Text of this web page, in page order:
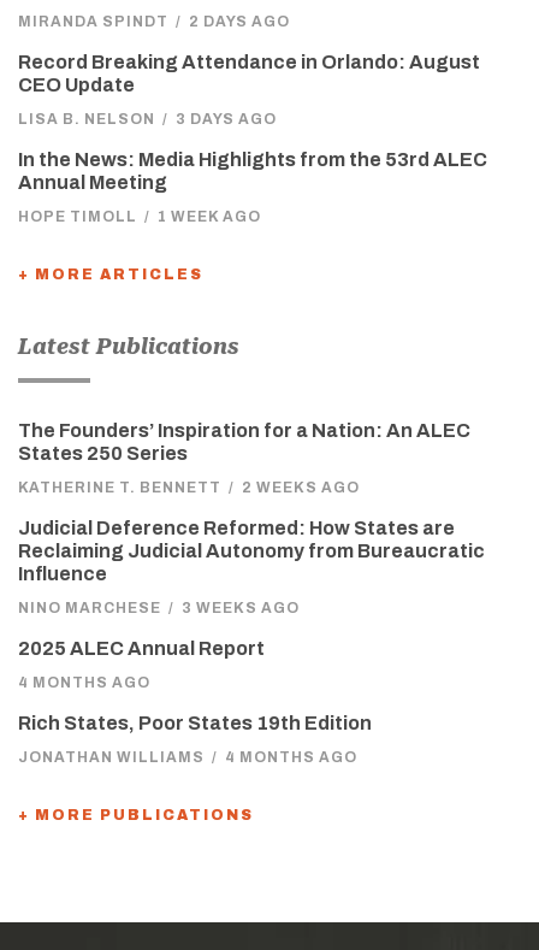
MIRANDA SPINDT / 2 DAYS AGO
Record Breaking Attendance in Orlando: August
CEO Update
LISA B. NELSON / 3 DAYS AGO
In the News: Media Highlights from the 53rd ALEC
Annual Meeting
HOPE TIMOLL / 1 WEEK AGO
+ MORE ARTICLES
Latest Publications
The Founders’ Inspiration for a Nation: An ALEC
States 250 Series
KATHERINE T. BENNETT / 2 WEEKS AGO
Judicial Deference Reformed: How States are
Reclaiming Judicial Autonomy from Bureaucratic
Influence
NINO MARCHESE / 3 WEEKS AGO
2025 ALEC Annual Report
4 MONTHS AGO
Rich States, Poor States 19th Edition
JONATHAN WILLIAMS / 4 MONTHS AGO
+ MORE PUBLICATIONS